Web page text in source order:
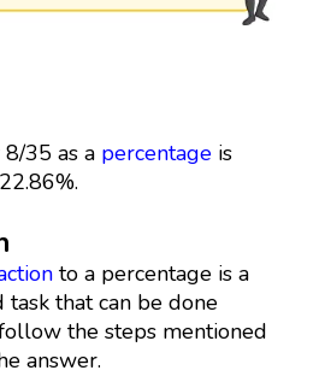
35 as a percentageis
to a percentage is a
that can be done
the steps mentioned
answer.